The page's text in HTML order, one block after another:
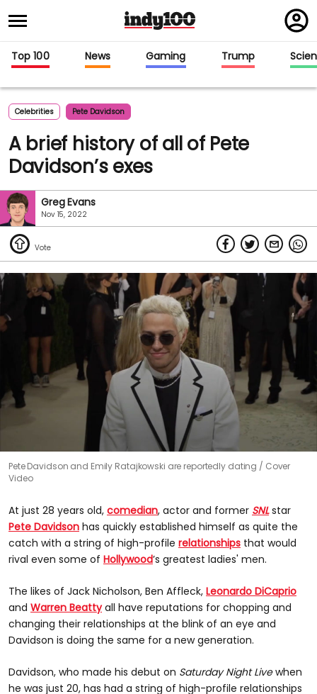
in
Top 100 News Gaming Trump
Celebrities Pete Davidson
A brief history of all of Pete
Davidson’s exes
Greg Evans
Nov 15, 2022
seconds
Pete Davidson and Emily Ratajkowski are reportedly dating
Cover
Video
At just 28 years old, comedian, actor and former SNLstar
Pete Davidson has quickly established himself as quite the
catch with a string of high-profile relationships that would
rival even some of Hollywood’s greatest ladies' men.
The likes of Jack Nicholson, Ben Affleck, Leonardo DiCaprio
and Warren Beattyall have reputations for chopping and
changing their relationships at the blink of an eye and
Davidson is doing the same for a new generation.
Davidson, who made his debut on Saturday Night Livewhen
he was just 20, has had a string of high-profile relationships